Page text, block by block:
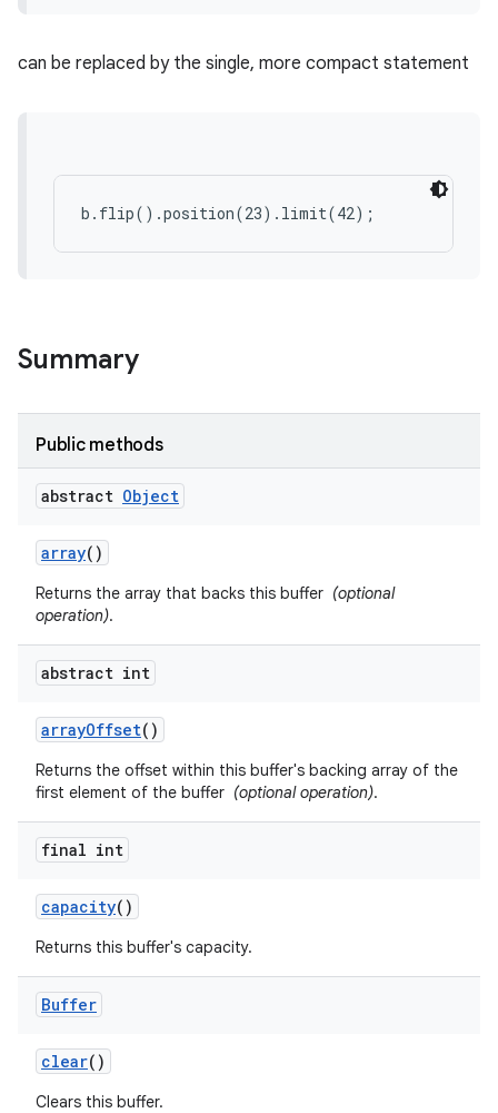
can be replaced by the single, more compact statement
b.flip().position(23).limit(42);
Summary
Public methods
abstract Object
array()
Returns the array that backs this buffer (optional
operation).
abstract int
arrayOffset()
Returns the offset within this buffer's backing array of the
first element of the buffer (optional operation).
final int
capacity()
Returns this buffer's capacity.
Buffer
clear()
Clears this buffer.